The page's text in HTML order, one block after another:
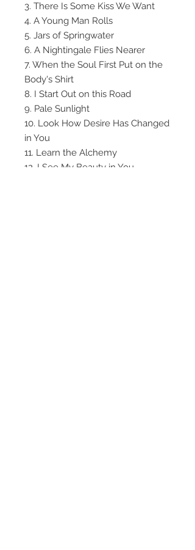
3. There Is Some Kiss We Want
4. A Young Man Rolls
5. Jars of Springwater
6. A Nightingale Flies Nearer
7. When the Soul First Put on the
Body's Shirt
8. I Start Out on this Road
9. Pale Sunlight
10. Look How Desire Has Changed
in You
11. Learn the Alchemy
12. I See My Beauty in You